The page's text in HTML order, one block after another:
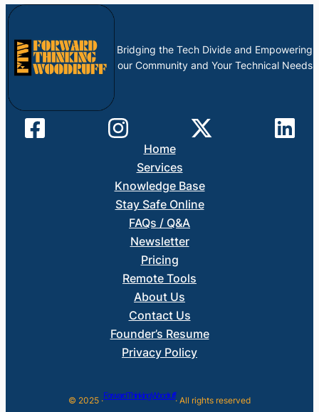
Bridging the Tech Divide and Empowering
our Community and Your Technical Needs
Home
Services
Knowledge Base
Stay Safe Online
FAQs / Q&A
Newsletter
Pricing
Remote Tools
About Us
Contact Us
Founder’s Resume
Privacy Policy
© 2025 ·Forward Thinking Woodruff· All rights reserved